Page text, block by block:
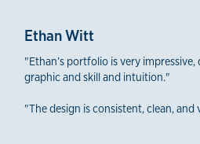
Ethan Witt
"Ethan’s portfolio is very
graphic and skill and intuition."
"The design is consistent, clean, and